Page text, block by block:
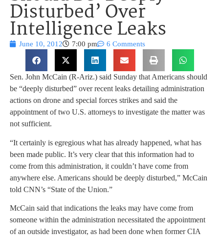
Disturbed’ Over
Intelligence Leaks
June 10, 2012 7:00 pm 6 Comments
Sen. John McCain (R-Ariz.) said Sunday that Americans should
be “deeply disturbed” over recent leaks detailing administration
actions on drone and special forces strikes and said the
appointment of two U.S. attorneys to investigate the matter was
not sufficient.
“It certainly is egregious what has already happened, what has
been made public. It’s very clear that this information had to
come from this administration, it couldn’t have come from
anywhere else. Americans should be deeply disturbed,” McCain
told CNN’s “State of the Union.”
McCain said that indications the leaks may have come from
someone within the administration necessitated the appointment
of an outside investigator, as had been done when former CIA